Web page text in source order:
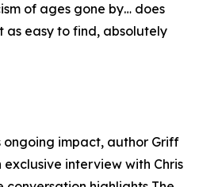
of ages gone by… does
as easy to find, absolutely
ongoing impact, author Griff
interview with Chris